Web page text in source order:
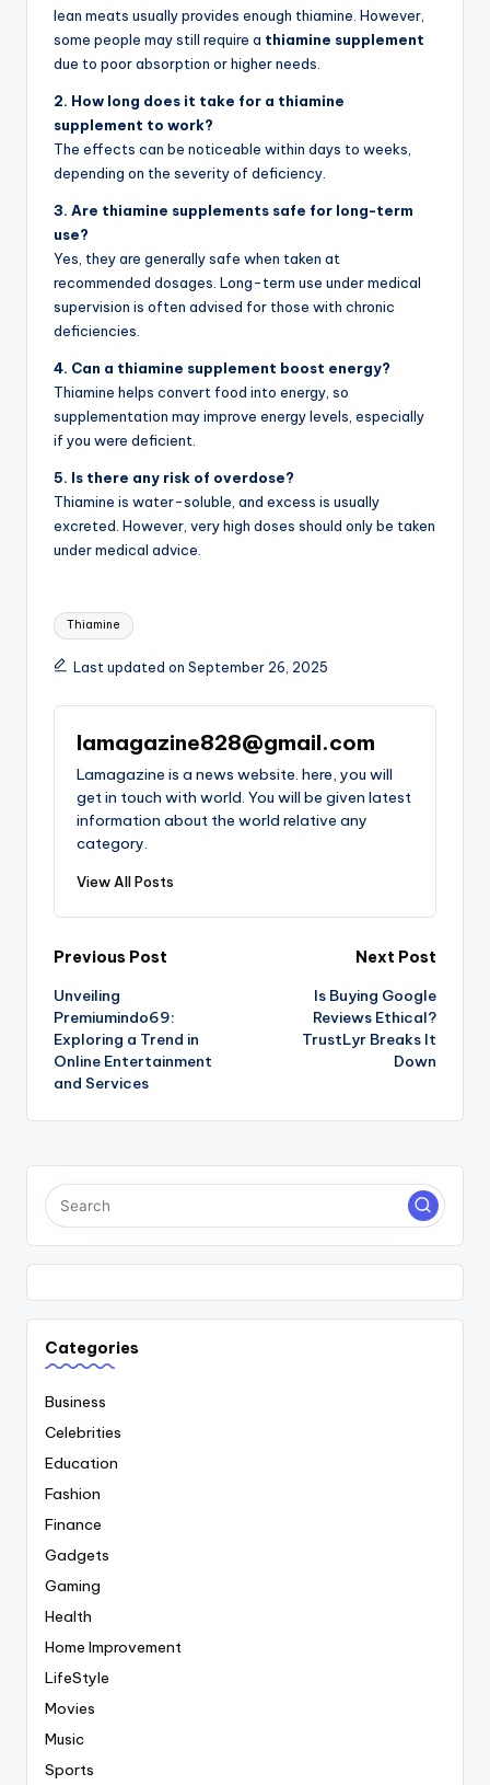
lean meats usually provides enough thiamine. However,
some people may still require a thiamine supplement
due to poor absorption or higher needs.
2. How long does it take for a thiamine
supplement to work?
The effects can be noticeable within days to weeks,
depending on the severity of deficiency.
3. Are thiamine supplements safe for long-term
use?
Yes, they are generally safe when taken at
recommended dosages. Long-term use under medical
supervision is often advised for those with chronic
deficiencies.
4. Can a thiamine supplement boost energy?
Thiamine helps convert food into energy, so
supplementation may improve energy levels, especially
if you were deficient.
5. Is there any risk of overdose?
Thiamine is water-soluble, and excess is usually
excreted. However, very high doses should only be taken
under medical advice.
Tags:
Thiamine
Last updated on September 26, 2025
lamagazine828@gmail.com
Lamagazine is a news website. here, you will
get in touch with world. You will be given latest
information about the world relative any
category.
View All Posts
Post
navigation
Previous Post
Unveiling
Premiumindo69:
Exploring a Trend in
Online Entertainment
and Services
Next Post
Is Buying Google
Reviews Ethical?
TrustLyr Breaks It
Down
Categories
Business
Celebrities
Education
Fashion
Finance
Gadgets
Gaming
Health
Home Improvement
LifeStyle
Movies
Music
Sports